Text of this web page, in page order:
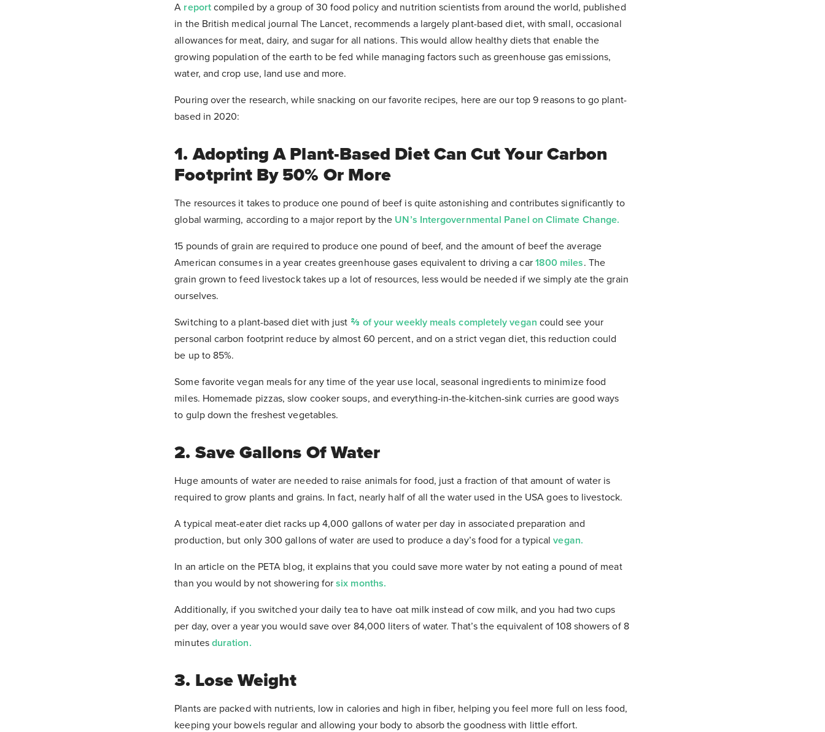
A reportcompiled by a group of 30 food policy and nutrition scientists from around the world, published
in the British medical journal The Lancet, recommends a largely plant-based diet, with small, occasional
allowances for meat, dairy, and sugar for all nations. This would allow healthy diets that enable the
growing population of the earth to be fed while managing factors such as greenhouse gas emissions,
water, and crop use, land use and more.
Pouring over the research, while snacking on our favorite recipes, here are our top 9 reasons to go plant-
based in 2020:
1. Adopting A Plant-Based Diet Can Cut Your Carbon
Footprint By 50% Or More
The resources it takes to produce one pound of beef is quite astonishing and contributes significantly to
global warming, according to a major report by the UN’s Intergovernmental Panel on Climate Change.
15 pounds of grain are required to produce one pound of beef, and the amount of beef the average
American consumes in a year creates greenhouse gases equivalent to driving a car 1800 miles. The
grain grown to feed livestock takes up a lot of resources, less would be needed if we simply ate the grain
ourselves.
Switching to a plant-based diet with just ⅔ of your weekly meals completely vegan could see your
personal carbon footprint reduce by almost 60 percent, and on a strict vegan diet, this reduction could
be up to 85%.
Some favorite vegan meals for any time of the year use local, seasonal ingredients to minimize food
miles. Homemade pizzas, slow cooker soups, and everything-in-the-kitchen-sink curries are good ways
to gulp down the freshest vegetables.
2. Save Gallons Of Water
Huge amounts of water are needed to raise animals for food, just a fraction of that amount of water is
required to grow plants and grains. In fact, nearly half of all the water used in the USA goes to livestock.
A typical meat-eater diet racks up 4,000 gallons of water per day in associated preparation and
production, but only 300 gallons of water are used to produce a day’s food for a typicalvegan.
In an article on the PETA blog, it explains that you could save more water by not eating a pound of meat
than you would by not showering forsix months.
Additionally, if you switched your daily tea to have oat milk instead of cow milk, and you had two cups
per day, over a year you would save over 84,000 liters of water. That’s the equivalent of 108 showers of 8
minutes duration.
3. Lose Weight
Plants are packed with nutrients, low in calories and high in fiber, helping you feel more full on less food,
keeping your bowels regular and allowing your body to absorb the goodness with little effort.
Thank You!
It can take up to 15 minutes to arrive in your inbox. Please check your junk folder and
contact us for assistance if you have any questions.